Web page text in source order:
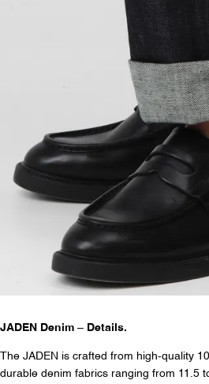
JADEN Denim – Details.
The JADEN is crafted from high-quality
durable denim fabrics ranging from 11.5